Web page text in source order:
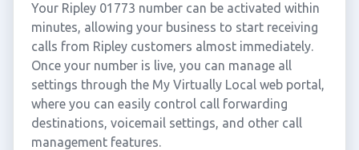
Your Ripley 01773 number can be activated within
minutes, allowing your business to start receiving
calls from Ripley customers almost immediately.
Once your number is live, you can manage all
settings through the My Virtually Local web portal,
where you can easily control call forwarding
destinations, voicemail settings, and other call
management features.